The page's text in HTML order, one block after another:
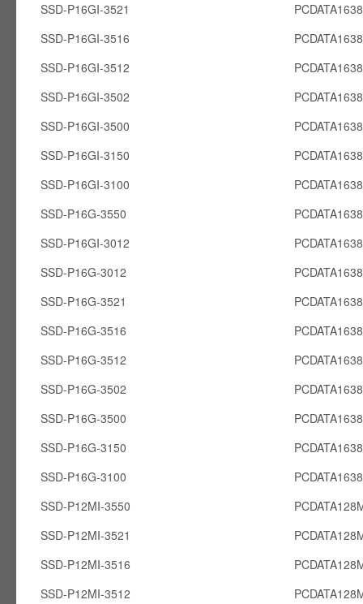
SSD-P16GI-3521
SSD-P16GI-3516
SSD-P16GI-3512
SSD-P16GI-3502
SSD-P16GI-3500
SSD-P16GI-3150
SSD-P16GI-3100
SSD-P16G-3550
SSD-P16GI-3012
SSD-P16G-3012
SSD-P16G-3521
SSD-P16G-3516
SSD-P16G-3512
SSD-P16G-3502
SSD-P16G-3500
SSD-P16G-3150
SSD-P16G-3100
SSD-P12MI-3550
SSD-P12MI-3521
SSD-P12MI-3516
SSD-P12MI-3512